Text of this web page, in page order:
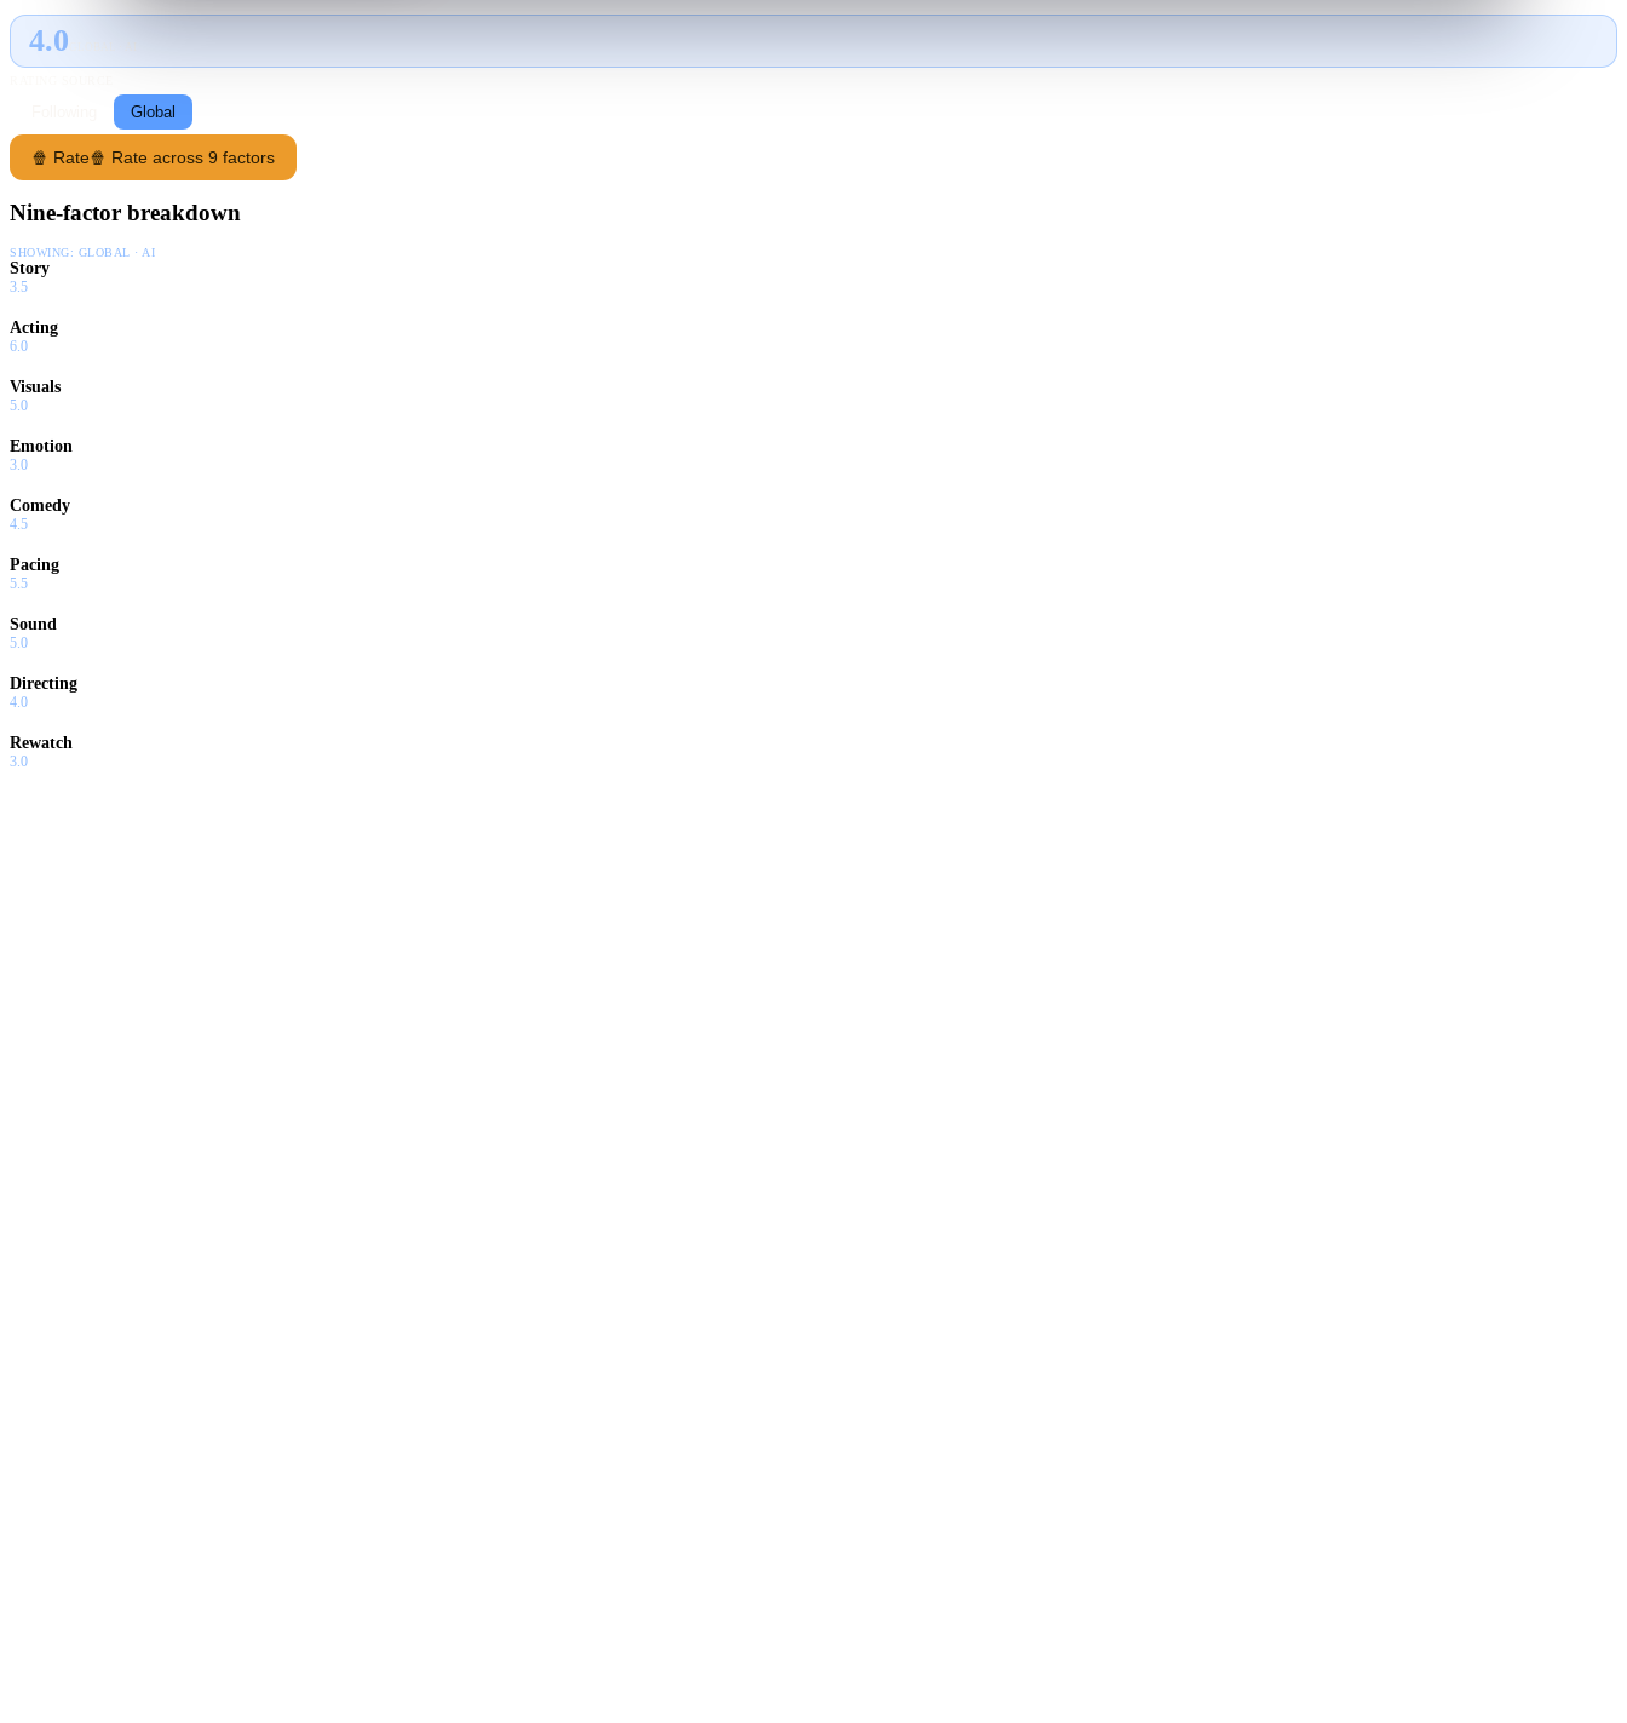
4.0
Global
🍿 Rate🍿 Rate across 9 factors
Nine-factor breakdown
SHOWING: GLOBAL · AI
Story
3.5
Acting
6.0
Visuals
5.0
Emotion
3.0
Comedy
4.5
Pacing
5.5
Sound
5.0
Directing
4.0
Rewatch
3.0